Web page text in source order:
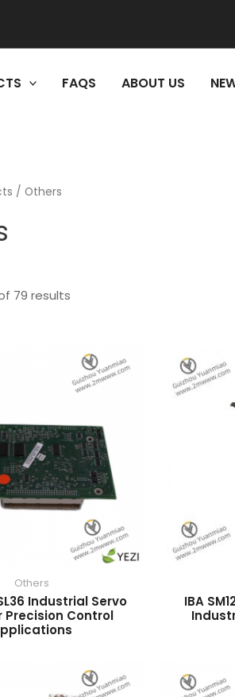
FAQS ABOUT US
/ Others
79 results
Others
Industrial Servo
Precision Control
IBA